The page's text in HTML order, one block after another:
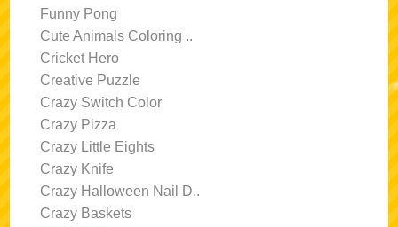
Funny Pong
Cute Animals Coloring ..
Cricket Hero
Creative Puzzle
Crazy Switch Color
Crazy Pizza
Crazy Little Eights
Crazy Knife
Crazy Halloween Nail D..
Crazy Baskets